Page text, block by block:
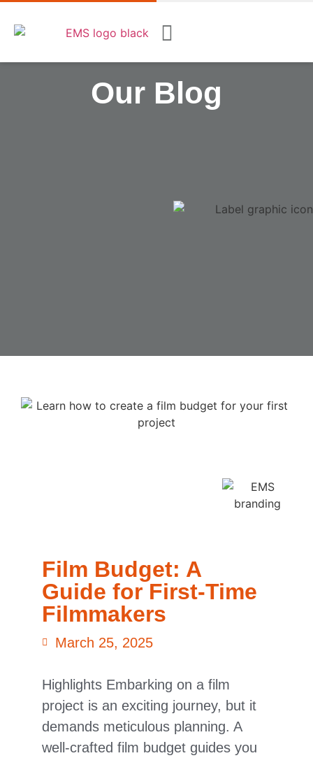
Our Blog
Film Budget: A
Guide for First-Time
Filmmakers
March 25, 2025
Highlights Embarking on a film
project is an exciting journey, but it
demands meticulous planning. A
well-crafted film budget guides you